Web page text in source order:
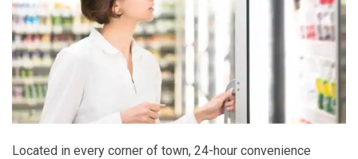
Located in every corner of town, 24-hour convenience